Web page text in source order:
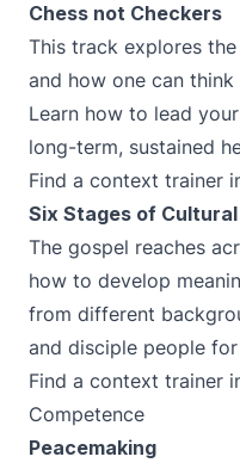
Chess not Checkers
This track explores
and how one can
Learn how to lead
long-term, sustained
Find a context trainer
Six Stages of
The gospel reaches
how to develop
from different
and disciple people
Find a context trainer
Competence
Peacemaking